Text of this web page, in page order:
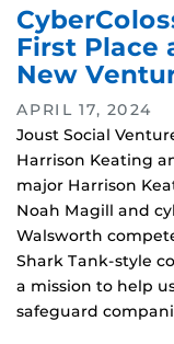
First Place
New
APRIL 17, 2024
Joust Social
Harrison Keating
major Harrison
Noah Magill and
Walsworth
Shark Tank-style
a mission to help
safeguard